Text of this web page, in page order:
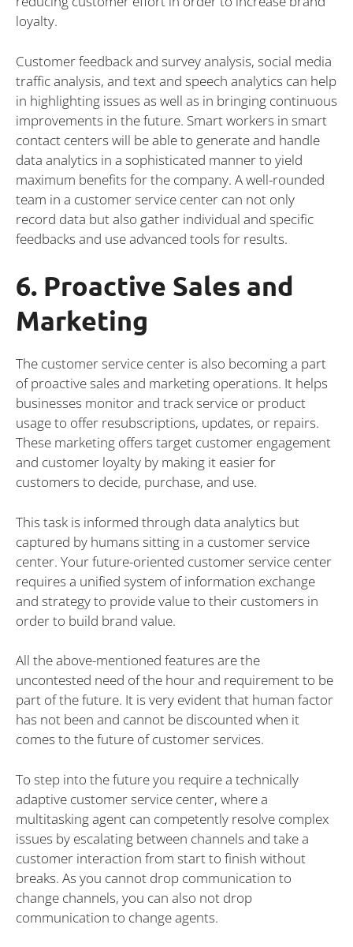
loyalty.
Customer feedback and survey analysis, social media
traffic analysis, and text and speech analytics can help
in highlighting issues as well as in bringing continuous
improvements in the future. Smart workers in smart
contact centers will be able to generate and handle
data analytics in a sophisticated manner to yield
maximum benefits for the company. A well-rounded
team in a customer service center can not only
record data but also gather individual and specific
feedbacks and use advanced tools for results.
6. Proactive Sales and
Marketing
The customer service center is also becoming a part
of proactive sales and marketing operations. It helps
businesses monitor and track service or product
usage to offer resubscriptions, updates, or repairs.
These marketing offers target customer engagement
and customer loyalty by making it easier for
customers to decide, purchase, and use.
This task is informed through data analytics but
captured by humans sitting in a customer service
center. Your future-oriented customer service center
requires a unified system of information exchange
and strategy to provide value to their customers in
order to build brand value.
All the above-mentioned features are the
uncontested need of the hour and requirement to be
part of the future. It is very evident that human factor
has not been and cannot be discounted when it
comes to the future of customer services.
To step into the future you require a technically
adaptive customer service center, where a
multitasking agent can competently resolve complex
issues by escalating between channels and take a
customer interaction from start to finish without
breaks. As you cannot drop communication to
change channels, you can also not drop
communication to change agents.